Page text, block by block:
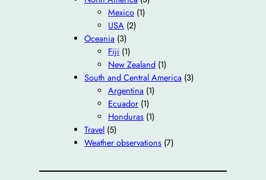
Mexico (1)
USA (2)
Oceania (3)
Fiji (1)
New Zealand (1)
South and Central America (3)
Argentina (1)
Ecuador (1)
Honduras (1)
Travel (5)
Weather observations (7)